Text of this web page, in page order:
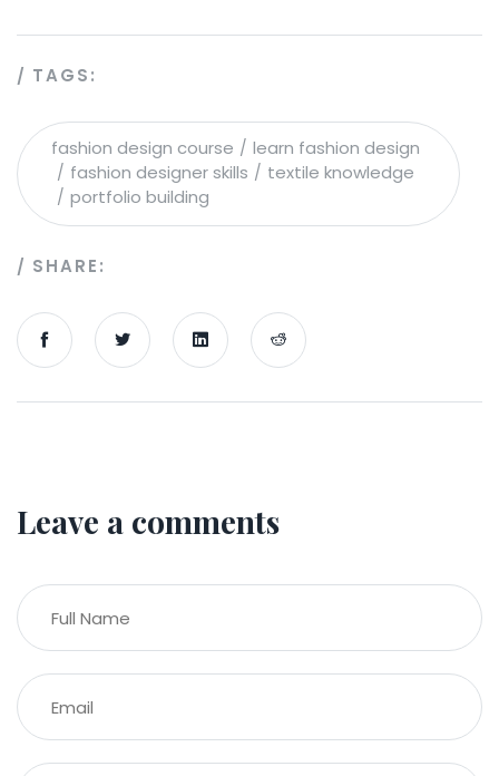
TAGS:
fashion design course
learn fashion design
fashion designer skills
textile knowledge
portfolio building
SHARE:
Leave a comments